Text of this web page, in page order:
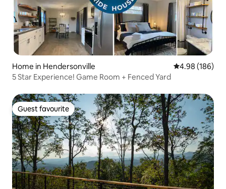
Home in Hendersonville 4.98 out of 5
4.98 (186)
5 Star Experience! Game Room + Fenced Yard
Guest favourite
Guest favourite